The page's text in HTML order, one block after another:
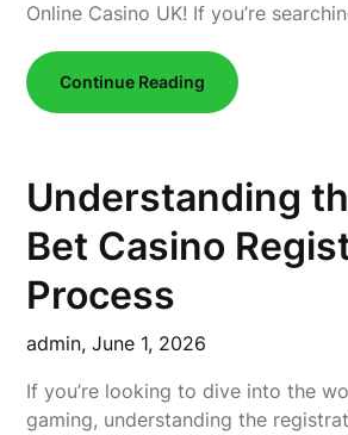
Online Casino UK! If you’re
Continue Reading
Understanding
Bet Casino
Process
admin,June 1, 2026
If you’re looking to dive into the
gaming, understanding the